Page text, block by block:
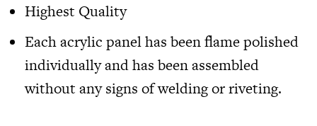
Highest Quality
Each acrylic panel has been flame polished
individually and has been assembled
without any signs of welding or riveting.